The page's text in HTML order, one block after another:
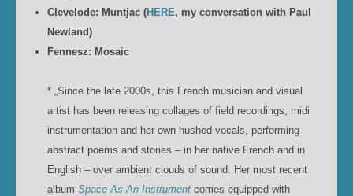
Clevelode: Muntjac (HERE, my conversation with Paul
Newland)
Fennesz: Mosaic
* „Since the late 2000s, this French musician and visual
artist has been releasing collages of field recordings, midi
instrumentation and her own hushed vocals, performing
abstract poems and stories – in her native French and in
English – over ambient clouds of sound. Her most recent
album Space As An Instrument comes equipped with